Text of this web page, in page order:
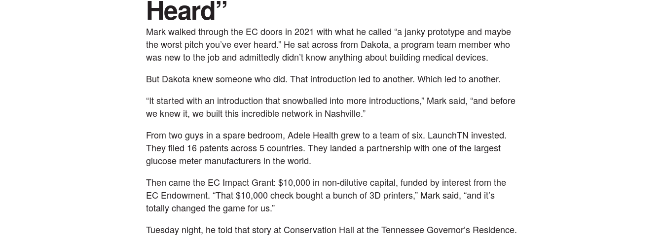
Heard”
Mark walked through the EC doors in 2021 with what he called “a janky prototype and maybe
the worst pitch you’ve ever heard.” He sat across from Dakota, a program team member who
was new to the job and admittedly didn’t know anything about building medical devices.
But Dakota knew someone who did. That introduction led to another. Which led to another.
“It started with an introduction that snowballed into more introductions,” Mark said, “and before
we knew it, we built this incredible network in Nashville.”
From two guys in a spare bedroom, Adele Health grew to a team of six. LaunchTN invested.
They filed 16 patents across 5 countries. They landed a partnership with one of the largest
glucose meter manufacturers in the world.
Then came the EC Impact Grant: $10,000 in non-dilutive capital, funded by interest from the
EC Endowment. “That $10,000 check bought a bunch of 3D printers,” Mark said, “and it’s
totally changed the game for us.”
Tuesday night, he told that story at Conservation Hall at the Tennessee Governor’s Residence.